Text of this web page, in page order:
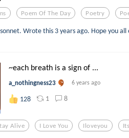
Poem Of The Day Poetry
Wrote this 3 years ago. Hope you all
~each breath is a sign of ...
a_nothingness23 6 years ago
128 1 8
Alive I Love You Iloveyou